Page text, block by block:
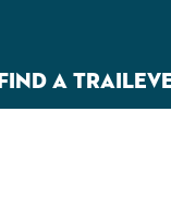
FIND A TRAIL